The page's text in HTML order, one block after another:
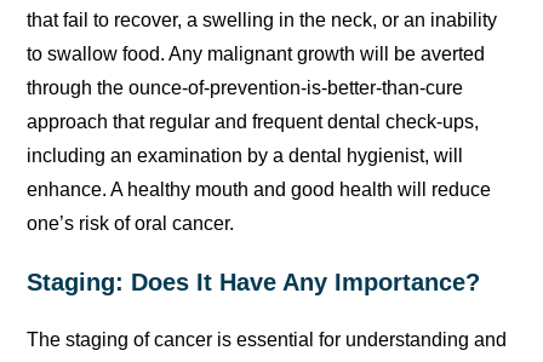
that fail to recover, a swelling in the neck, or an inability
to swallow food. Any malignant growth will be averted
through the ounce-of-prevention-is-better-than-cure
approach that regular and frequent dental check-ups,
including an examination by a dental hygienist, will
enhance. A healthy mouth and good health will reduce
one’s risk of oral cancer.
Staging: Does It Have Any Importance?
The staging of cancer is essential for understanding and